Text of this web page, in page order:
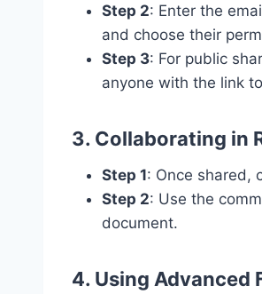
Step 2: Enter the
and choose their
Step 3: For public
anyone with the link
3. Collaborating in
Step 1: Once shared,
Step 2: Use the
document.
4. Using Advanced